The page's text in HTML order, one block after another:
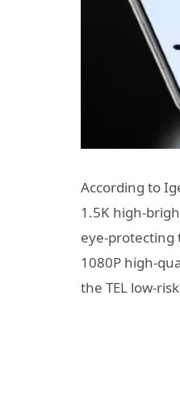
According to
1.5K high-
eye-protecting
1080P high-
the TEL low-